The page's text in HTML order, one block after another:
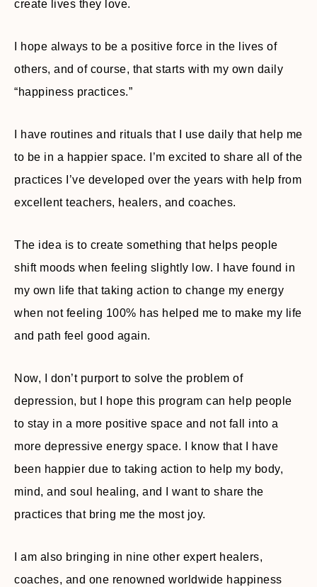
create lives they love.
I hope always to be a positive force in the lives of
others, and of course, that starts with my own daily
“happiness practices.”
I have routines and rituals that I use daily that help me
to be in a happier space. I’m excited to share all of the
practices I’ve developed over the years with help from
excellent teachers, healers, and coaches.
The idea is to create something that helps people
shift moods when feeling slightly low. I have found in
my own life that taking action to change my energy
when not feeling 100% has helped me to make my life
and path feel good again.
Now, I don’t purport to solve the problem of
depression, but I hope this program can help people
to stay in a more positive space and not fall into a
more depressive energy space. I know that I have
been happier due to taking action to help my body,
mind, and soul healing, and I want to share the
practices that bring me the most joy.
I am also bringing in nine other expert healers,
coaches, and one renowned worldwide happiness